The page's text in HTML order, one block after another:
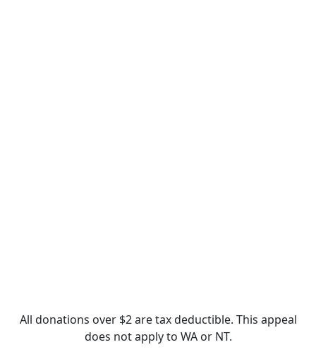
All donations over $2 are tax deductible. This appeal
does not apply to WA or NT.